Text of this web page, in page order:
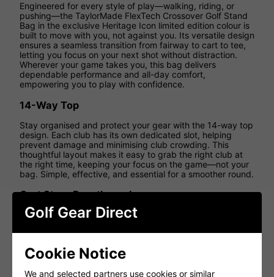
Engineered for every style of play—walking, riding, or
pushing—the TaylorMade FlexTech Crossover Golf Stand
Bag in the exclusive Heritage Icon limited edition colour is
built to move with you, not against you. Its versatile design
ensures a seamless transition from fairway to cart to tee,
letting you focus on your next shot without distraction.
Wherever your game takes you, this bag delivers
dependable performance and all-day comfort,
empowering you to play with confidence.
14-Way Top
Stay organised and protect your gear with the 14-way top
design. Each club has its own dedicated slot, helping
prevent damage and minimising club crowding. This
thoughtful layout makes it easy to grab the right club at
the right time, keeping your focus on the game—not your
bag. Simple, effective, and essential for a smoother round.
Cart Strap Passthrough
Keep your bag secure and your clubs protected as you
bag tightly to the cart without blocking access to pockets,
quieter, more stable round.
Golf Gear Direct
Cookie Notice
We and selected partners use cookies or similar